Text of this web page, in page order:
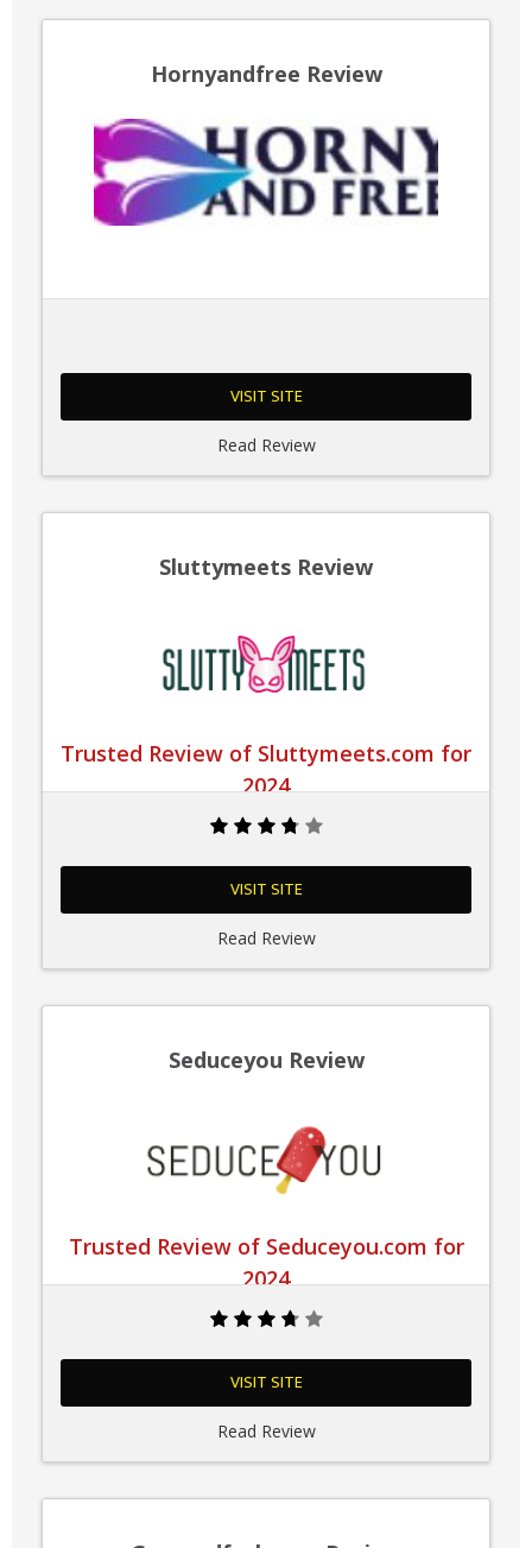
Hornyandfree Review
VISIT SITE
Read Review
Sluttymeets Review
Trusted Review of Sluttymeets.com for
2024
VISIT SITE
Read Review
Seduceyou Review
Trusted Review of Seduceyou.com for
2024
VISIT SITE
Read Review